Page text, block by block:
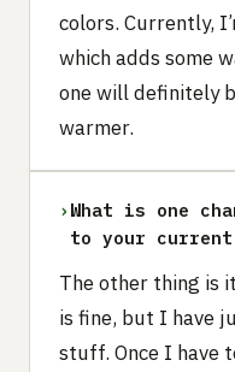
colors. Currently,
which adds some
one will definitely
warmer.
› What is one
to your current
The other thing is
is fine, but I have
stuff. Once I have